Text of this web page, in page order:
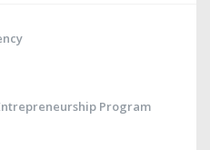
Program